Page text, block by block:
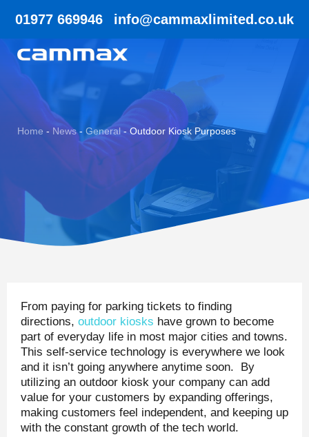
01977 669946 info@cammaxlimited.co.uk
Home - News- General - Outdoor Kiosk Purposes
From paying for parking tickets to finding
directions, outdoor kiosks have grown to become
part of everyday life in most major cities and towns.
This self-service technology is everywhere we look
and it isn’t going anywhere anytime soon. By
utilizing an outdoor kiosk your company can add
value for your customers by expanding offerings,
making customers feel independent, and keeping up
with the constant growth of the tech world.